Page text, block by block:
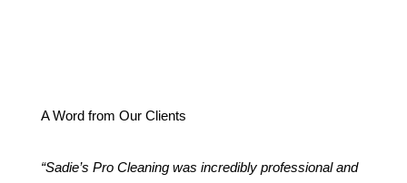
A Word from Our Clients
“Sadie’s Pro Cleaning was incredibly professional and